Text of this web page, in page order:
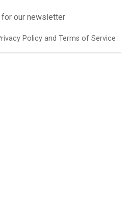
for our newsletter
Policy and Terms of Service